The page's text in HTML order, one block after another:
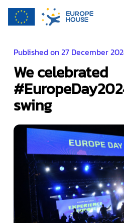
Published on 27 December
We celebrated
swing